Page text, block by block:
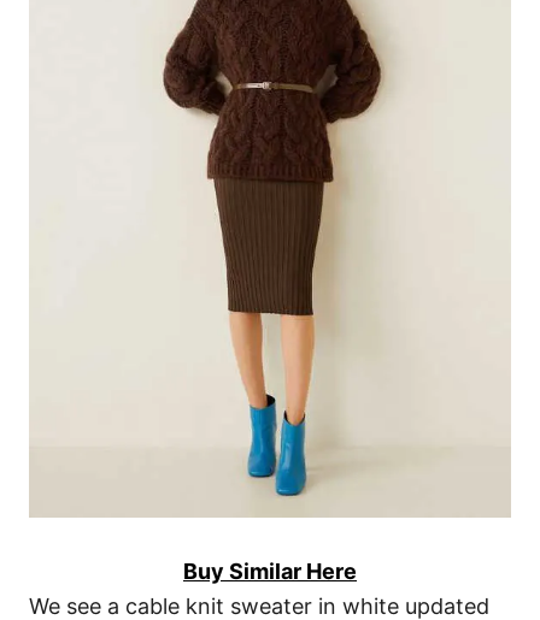
Buy Similar Here
We see a cable knit sweater in white updated